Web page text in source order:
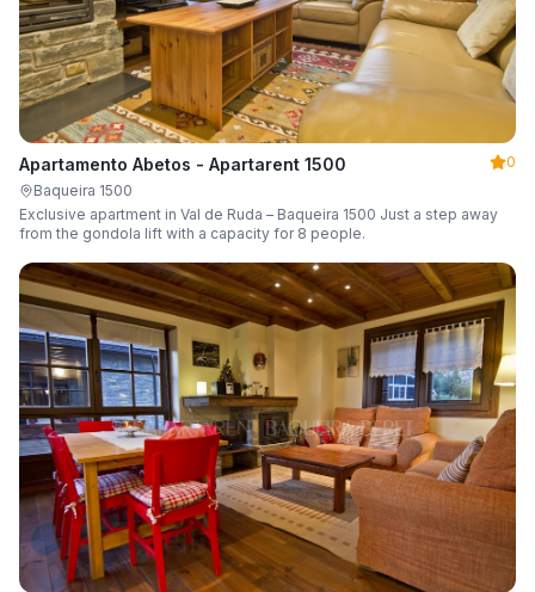
Apartamento Abetos - Apartarent 1500
0
Baqueira 1500
Exclusive apartment in Val de Ruda – Baqueira 1500 Just a step away
from the gondola lift with a capacity for 8 people.